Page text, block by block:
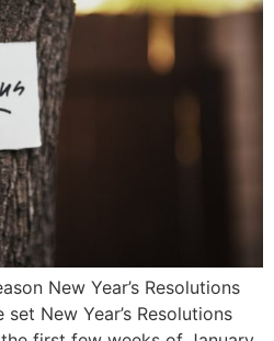
New Year’s Resolutions
New Year’s Resolutions